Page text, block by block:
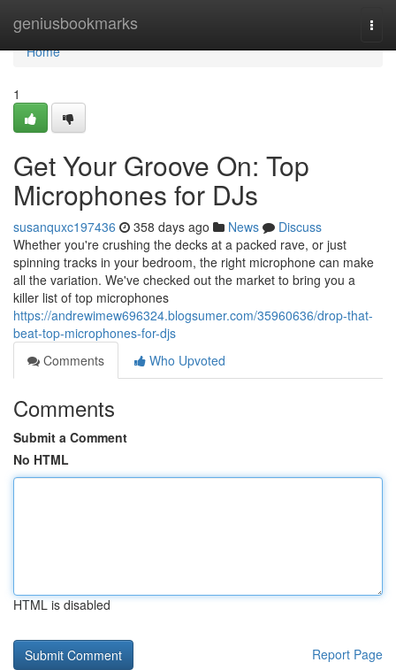
geniusbookmarks
Home
Home
1
Get Your Groove On: Top
Microphones for DJs
susanquxc197436 358 days ago News
Discuss
Whether you're crushing the decks at a packed rave, or just
spinning tracks in your bedroom, the right microphone can make
all the variation. We've checked out the market to bring you a
killer list of top microphones
https://andrewimew696324.blogsumer.com/35960636/drop-that-
beat-top-microphones-for-djs
Comments
Who Upvoted
Comments
Submit a Comment
No HTML
HTML is disabled
Report Page